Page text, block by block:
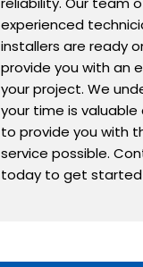
experienced
installers are ready
provide you with an
your project. We
your time is valuable
to provide you with
service possible.
today to get